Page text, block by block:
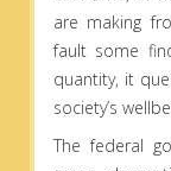
are making
fault some
quantity, it
society’s
The federal